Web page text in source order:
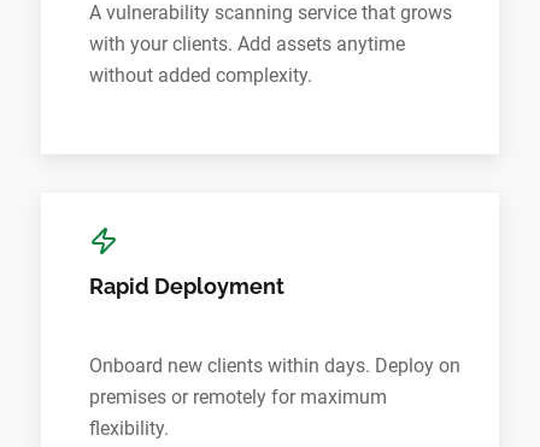
A vulnerability scanning service that grows
with your clients. Add assets anytime
without added complexity.
Rapid Deployment
Onboard new clients within days. Deploy on
premises or remotely for maximum
flexibility.